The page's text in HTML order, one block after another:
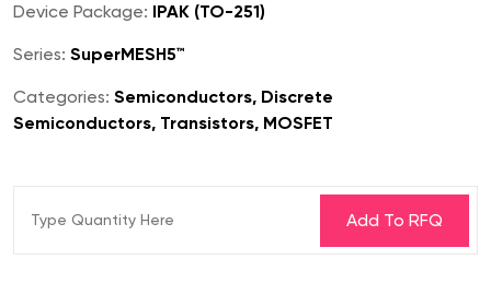
Device Package: IPAK (TO-251)
Series: SuperMESH5™
Categories: Semiconductors, Discrete
Semiconductors, Transistors, MOSFET